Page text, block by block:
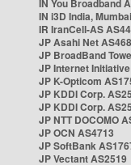
IN You Broadband
IN i3D India,
IR IranCell-AS
JP Asahi Net
JP BroadBand
JP Internet
JP K-Opticom
JP KDDI Corp.
JP KDDI Corp.
JP NTT DOCOMO
JP OCN AS4713
JP SoftBank
JP Vectant AS2519